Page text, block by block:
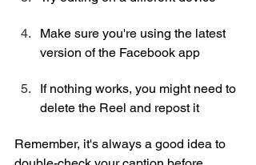
Make sure you're using the latest
version of the Facebook app
If nothing works, you might need to
delete the Reel and repost it
Remember, it's always a good idea to